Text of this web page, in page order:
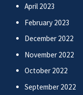
April 2023
February 2023
December 2022
November 2022
October 2022
September 2022